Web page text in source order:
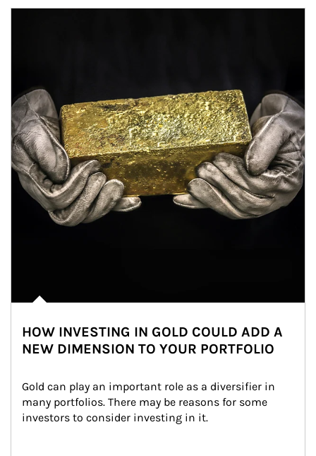
HOW INVESTING IN GOLD COULD ADD A
NEW DIMENSION TO YOUR PORTFOLIO
Gold can play an important role as a diversifier in
many portfolios. There may be reasons for some
investors to consider investing in it.